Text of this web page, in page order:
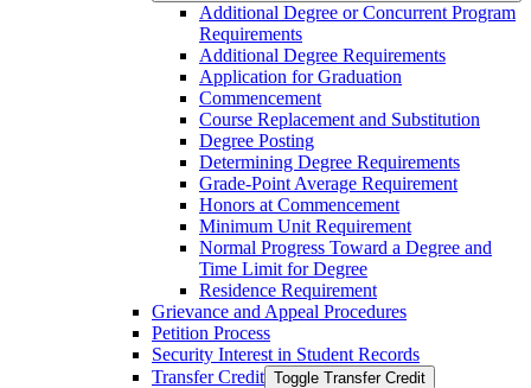
Additional Degree or Concurrent Program
Requirements
Additional Degree Requirements
Application for Graduation
Commencement
Course Replacement and Substitution
Degree Posting
Determining Degree Requirements
Grade-​Point Average Requirement
Honors at Commencement
Minimum Unit Requirement
Normal Progress Toward a Degree and
Time Limit for Degree
Residence Requirement
Grievance and Appeal Procedures
Petition Process
Security Interest in Student Records
Transfer Credit Toggle Transfer Credit